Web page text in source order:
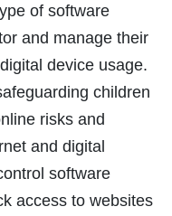
of software
and manage their
device usage.
children
risks and
and digital
software
access to websites